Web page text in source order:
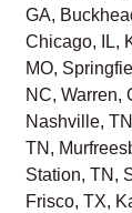
GA,
Chicago, IL,
MO,
NC, Warren,
Nashville,
TN,
Station, TN,
Frisco, TX,